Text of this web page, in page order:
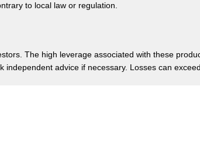
to local law or regulation.
The high leverage associated with these
advice if necessary. Losses can